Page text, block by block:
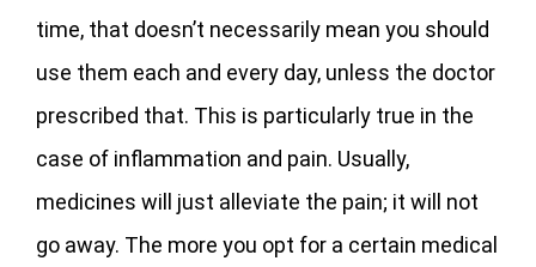
time, that doesn’t necessarily mean you should
use them each and every day, unless the doctor
prescribed that. This is particularly true in the
case of inflammation and pain. Usually,
medicines will just alleviate the pain; it will not
go away. The more you opt for a certain medical